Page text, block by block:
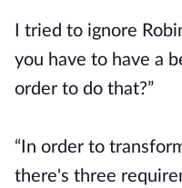
I tried to ignore
you have to have a
order to do that?”
“In order to
there's three